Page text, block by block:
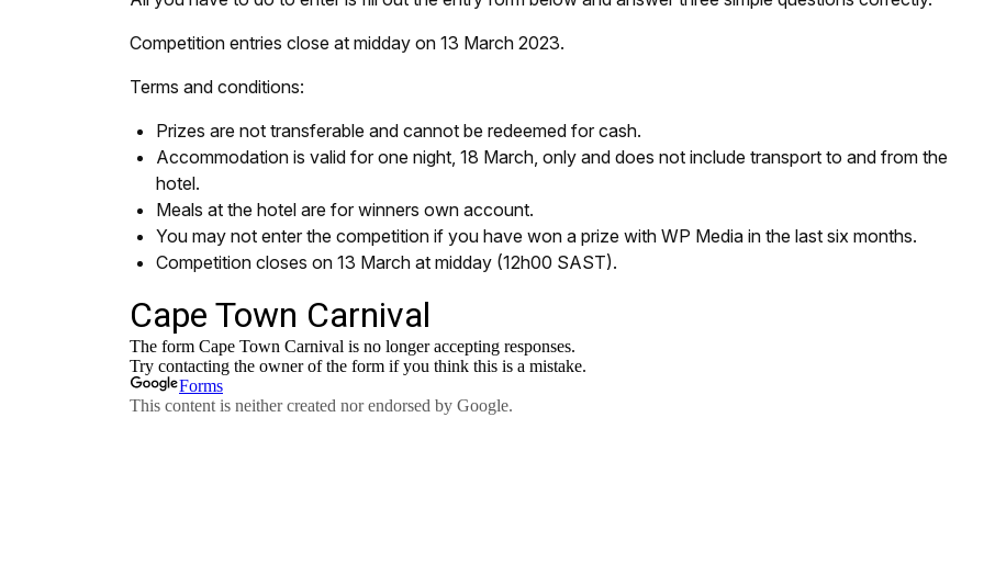
Competition entries close at midday on 13 March 2023.
Terms and conditions:
Prizes are not transferable and cannot be redeemed for cash.
Accommodation is valid for one night, 18 March, only and does not include transport to and from the
hotel.
Meals at the hotel are for winners own account.
You may not enter the competition if you have won a prize with WP Media in the last six months.
Competition closes on 13 March at midday (12h00 SAST).